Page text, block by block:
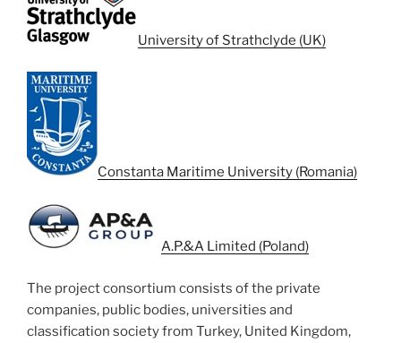
University of Strathclyde (UK)
Constanta Maritime University (Romania)
A.P.&A Limited (Poland)
The project consortium consists of the private
companies, public bodies, universities and
classification society from Turkey, United Kingdom,